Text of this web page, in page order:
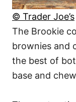
© Trader Joe’s
The Brookie
brownies and
the best of
base and